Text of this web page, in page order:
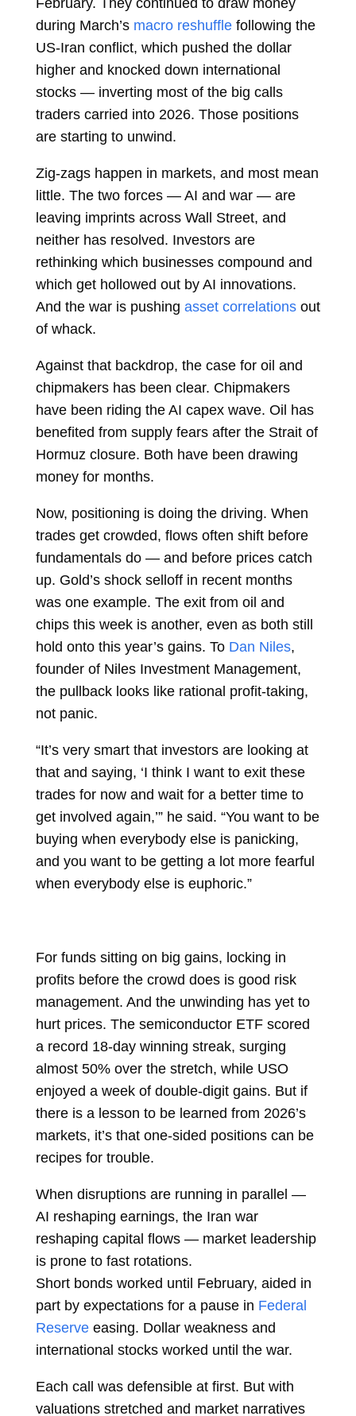
February. They continued to draw money
during March’s macro reshuffle following the
US-Iran conflict, which pushed the dollar
higher and knocked down international
stocks — inverting most of the big calls
traders carried into 2026. Those positions
are starting to unwind.
Zig-zags happen in markets, and most mean
little. The two forces — AI and war — are
leaving imprints across Wall Street, and
neither has resolved. Investors are
rethinking which businesses compound and
which get hollowed out by AI innovations.
And the war is pushing asset correlations out
of whack.
Against that backdrop, the case for oil and
chipmakers has been clear. Chipmakers
have been riding the AI capex wave. Oil has
benefited from supply fears after the Strait of
Hormuz closure. Both have been drawing
money for months.
Now, positioning is doing the driving. When
trades get crowded, flows often shift before
fundamentals do — and before prices catch
up. Gold’s shock selloff in recent months
was one example. The exit from oil and
chips this week is another, even as both still
hold onto this year’s gains. To Dan Niles,
founder of Niles Investment Management,
the pullback looks like rational profit-taking,
not panic.
“It’s very smart that investors are looking at
that and saying, ‘I think I want to exit these
trades for now and wait for a better time to
get involved again,’” he said. “You want to be
buying when everybody else is panicking,
and you want to be getting a lot more fearful
when everybody else is euphoric.”
For funds sitting on big gains, locking in
profits before the crowd does is good risk
management. And the unwinding has yet to
hurt prices. The semiconductor ETF scored
a record 18-day winning streak, surging
almost 50% over the stretch, while USO
enjoyed a week of double-digit gains. But if
there is a lesson to be learned from 2026’s
markets, it’s that one-sided positions can be
recipes for trouble.
When disruptions are running in parallel —
AI reshaping earnings, the Iran war
reshaping capital flows — market leadership
is prone to fast rotations.
Short bonds worked until February, aided in
part by expectations for a pause in Federal
Reserve easing. Dollar weakness and
international stocks worked until the war.
Each call was defensible at first. But with
valuations stretched and market narratives